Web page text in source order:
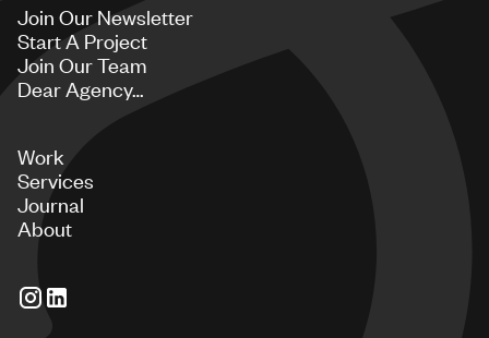
Join Our Newsletter
Start A Project
Join Our Team
Dear Agency…
Work
Services
Journal
About